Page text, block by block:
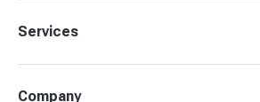
Services
Company